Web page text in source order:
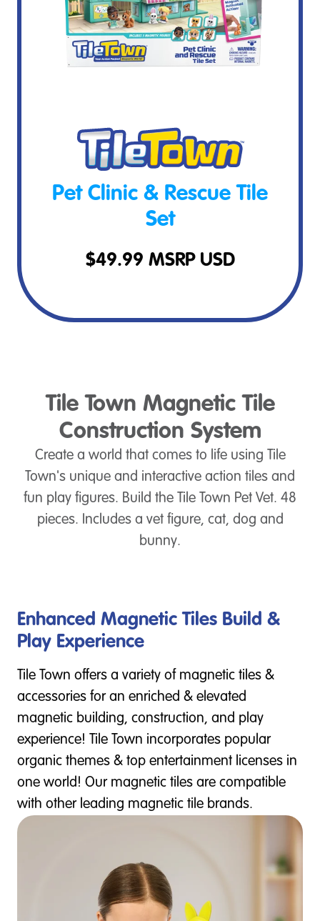
Pet Clinic & Rescue Tile
Set
$49.99 MSRP USD
Tile Town Magnetic Tile
Construction System
Create a world that comes to life using Tile
Town's unique and interactive action tiles and
fun play figures. Build the Tile Town Pet Vet. 48
pieces. Includes a vet figure, cat, dog and
bunny.
Enhanced Magnetic Tiles Build &
Play Experience
Tile Town offers a variety of magnetic tiles &
accessories for an enriched & elevated
magnetic building, construction, and play
experience! Tile Town incorporates popular
organic themes & top entertainment licenses in
one world! Our magnetic tiles are compatible
with other leading magnetic tile brands.